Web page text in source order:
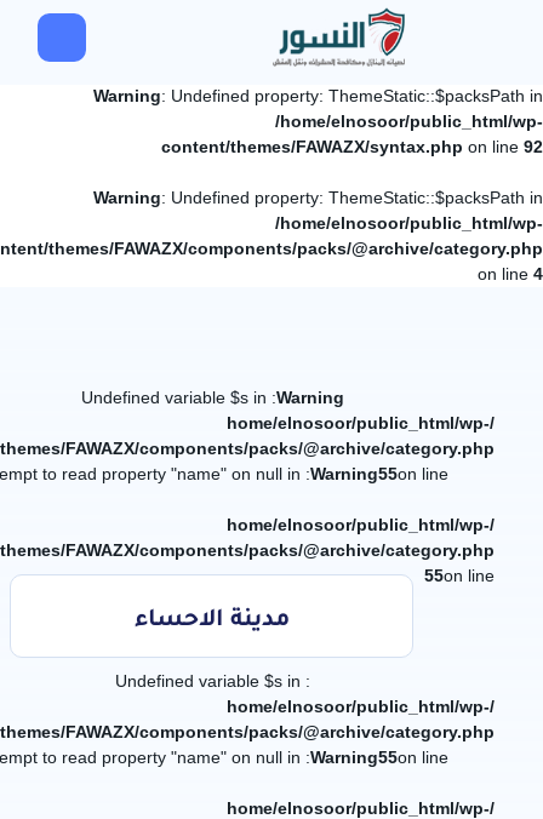
Warning: Undefined property: ThemeStatic::$packsPath in
/home/elnosoor/public_html/wp-
content/themes/FAWAZX/syntax.php on line 92
Warning: Undefined property: ThemeStatic::$packsPath in
/home/elnosoor/public_html/wp-
themes/FAWAZX/components/packs/@archive/category.php
on line 4
Warning
: Undefined variable $s in
/home/elnosoor/public_html/wp-
FAWAZX/components/packs/@archive/category.php
on line
55
Warning
: Attempt to read property "name" on null in
/home/elnosoor/public_html/wp-
FAWAZX/components/packs/@archive/category.php
on line
55
مدينة الاحساء
: Undefined variable $s in
/home/elnosoor/public_html/wp-
FAWAZX/components/packs/@archive/category.php
on line
55
Warning
: Attempt to read property "name" on null in
/home/elnosoor/public_html/wp-